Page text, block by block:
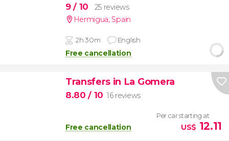
9/ 10
25 reviews
Hermigua, Spain
2h 30m English
Free cancellation
Transfers in La Gomera
8.80/ 10 16 reviews
Free cancellation
Per car starting at
US$ 12.11